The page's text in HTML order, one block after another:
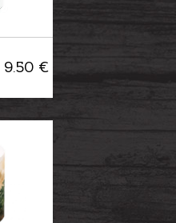
9.50 €